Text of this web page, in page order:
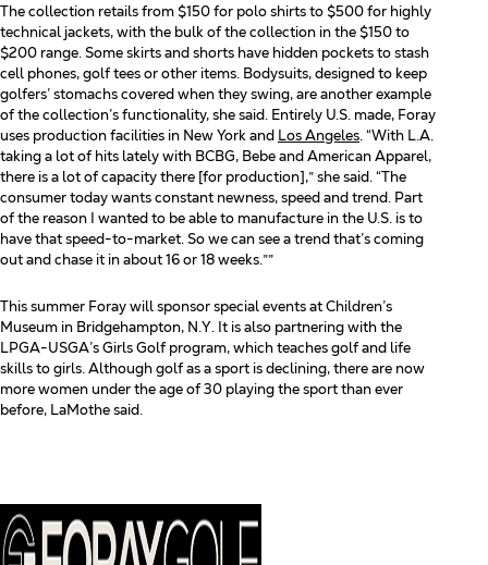
The collection retails from $150 for polo shirts to $500 for highly
technical jackets, with the bulk of the collection in the $150 to
$200 range. Some skirts and shorts have hidden pockets to stash
cell phones, golf tees or other items. Bodysuits, designed to keep
golfers’ stomachs covered when they swing, are another example
of thecollection’s functionality, she said. Entirely U.S. made, Foray
uses production facilities in New York and Los Angeles. “With L.A.
taking a lot of hits lately with BCBG, Bebe and American Apparel,
there is a lot of capacitythere [for production],” she said. “The
consumer today wants constant newness, speed and trend. Part
of the reason I wanted to be able to manufacture in the U.S. is to
have that speed-to-market. So we can see a trendthat’s coming
out and chase it in about 16 or 18 weeks.””
This summer Foray will sponsor special events at Children’s
Museum in Bridgehampton, N.Y. It is also partnering with the
LPGA-USGA’s Girls Golf program, which teaches golf and life
skills to girls. Although golfas a sport is declining, there are now
more women under the age of 30 playing the sport than ever
before, LaMothe said.